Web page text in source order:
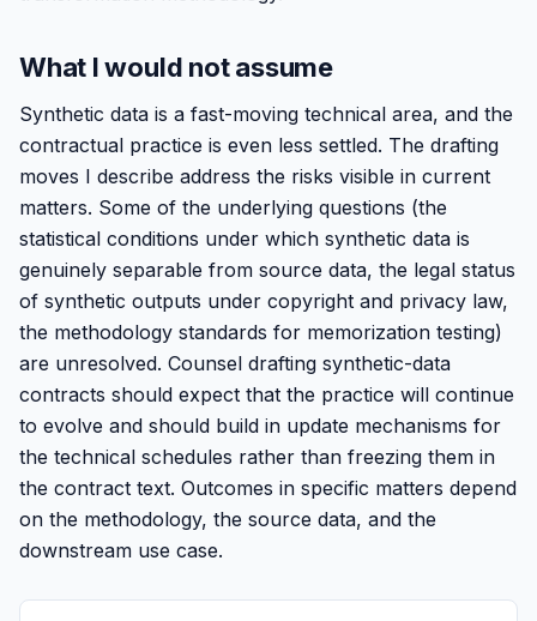
What I would not assume
Synthetic data is a fast-moving technical area, and the
contractual practice is even less settled. The drafting
moves I describe address the risks visible in current
matters. Some of the underlying questions (the
statistical conditions under which synthetic data is
genuinely separable from source data, the legal status
of synthetic outputs under copyright and privacy law,
the methodology standards for memorization testing)
are unresolved. Counsel drafting synthetic-data
contracts should expect that the practice will continue
to evolve and should build in update mechanisms for
the technical schedules rather than freezing them in
the contract text. Outcomes in specific matters depend
on the methodology, the source data, and the
downstream use case.